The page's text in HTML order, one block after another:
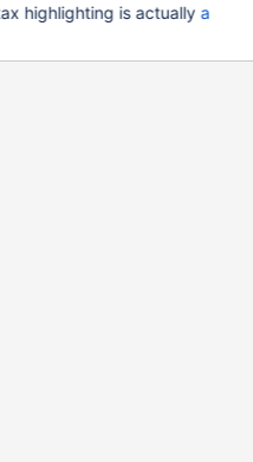
highlighting is actually a